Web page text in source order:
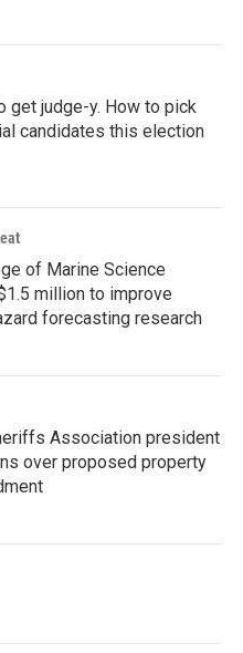
get judge-y. How to pick
candidates this election
of Marine Science
million to improve
forecasting research
Association president
over proposed property